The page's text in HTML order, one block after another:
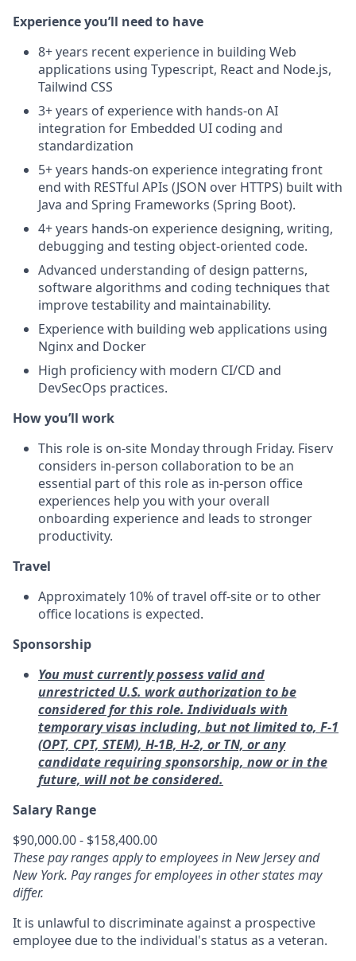
Experience you’ll need to have
8+ years recent experience in building Web
applications using Typescript, React and Node.js,
Tailwind CSS
3+ years of experience with hands-on AI
integration for Embedded UI coding and
standardization
5+ years hands‑on experience integrating front
end with RESTful APIs (JSON over HTTPS) built with
Java and Spring Frameworks (Spring Boot).
4+ years hands‑on experience designing, writing,
debugging and testing object‑oriented code.
Advanced understanding of design patterns,
software algorithms and coding techniques that
improve testability and maintainability.
Experience with building web applications using
Nginx and Docker
High proficiency with modern CI/CD and
DevSecOps practices.
How you’ll work
This role is on-site Monday through Friday. Fiserv
considers in‑person collaboration to be an
essential part of this role as in‑person office
experiences help you with your overall
onboarding experience and leads to stronger
productivity.
Travel
Approximately 10% of travel off‑site or to other
office locations is expected.
Sponsorship
You must currently possess valid and
unrestricted U.S. work authorization to be
considered for this role. Individuals with
temporary visas including, but not limited to, F‑1
(OPT, CPT, STEM), H‑1B, H‑2, or TN, or any
candidate requiring sponsorship, now or in the
future, will not be considered.
Salary Range
$90,000.00 - $158,400.00
These pay ranges apply to employees in New Jersey and
New York. Pay ranges for employees in other states may
differ.
It is unlawful to discriminate against a prospective
employee due to the individual's status as a veteran.